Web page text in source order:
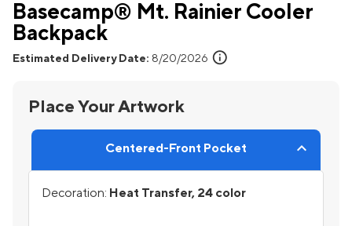
Basecamp® Mt. Rainier Cooler
Backpack
Estimated Delivery Date: 8/20/2026 info
Place Your Artwork
Centered-Front Pocket
Decoration: Heat Transfer, 24 color